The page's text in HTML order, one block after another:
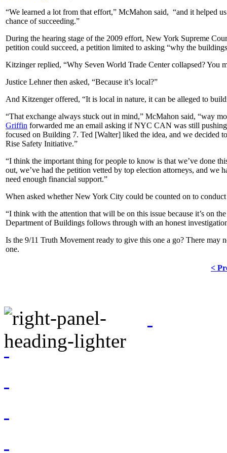
“We learned a lot from that effort,” McMahon said, “and it helped
chance of succeeding.”
During the hearing stage of the 2009 effort, New York Supreme
petition could succeed, a petition limited to asking “why the
Kitzinger replied, “Why Seven World Trade Center collapsed? You
Justice Lehner then asked, “Because it’s local?”
And Kitzenger offered, “It is local in nature, it can be alleged to
“That exchange always stuck out in mind,” McMahon said, “way
Griffin forwarded me an email asking if NYC CAN was still
focused on Building 7. Ted [Walter] liked the idea, and we decided
Rise Safety Initiative.”
“I think the important thing for people to know is that we’ve done
out, we’ve had the petition vetted by top election attorneys, and
need enough financial support.”
When asked whether New York City could be counted on to
“I think with the attention that will be on this issue because it’s on
Department of Buildings follows through with an honest
Is the 9/11 Truth Movement ready to give this one a go? There may
one.
<